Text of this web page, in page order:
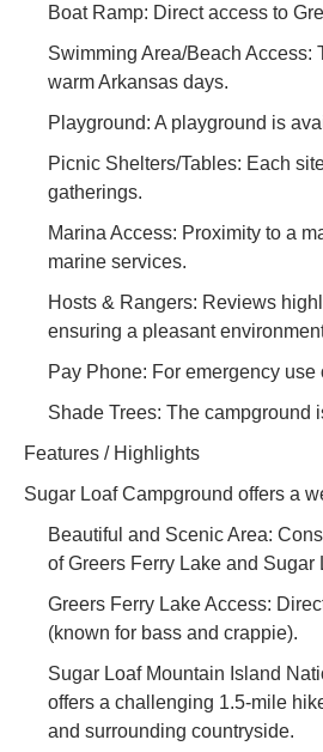
Boat Ramp: Direct access to
Swimming Area/Beach Access:
warm Arkansas days.
Playground: A playground is
Picnic Shelters/Tables: Each
gatherings.
Marina Access: Proximity to a
marine services.
Hosts & Rangers: Reviews
ensuring a pleasant
Pay Phone: For emergency
Shade Trees: The campground
Features / Highlights
Sugar Loaf Campground offers a
Beautiful and Scenic Area:
of Greers Ferry Lake and
Greers Ferry Lake Access:
(known for bass and crappie).
Sugar Loaf Mountain Island
offers a challenging 1.5-mile
and surrounding countryside.